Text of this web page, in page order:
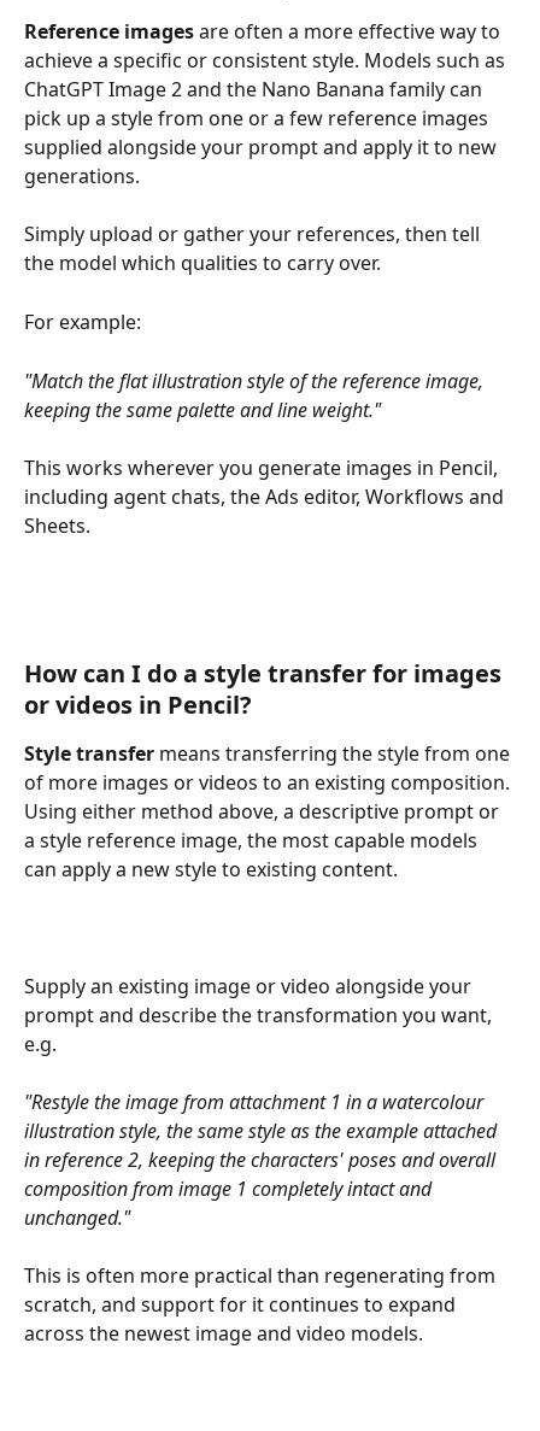
Reference images are often a more effective way to
achieve a specific or consistent style. Models such as
ChatGPT Image 2 and the Nano Banana family can
pick up a style from one or a few reference images
supplied alongside your prompt and apply it to new
generations.
Simply upload or gather your references, then tell
the model which qualities to carry over.
For example:
"Match the flat illustration style of the reference image,
keeping the same palette and line weight."
This works wherever you generate images in Pencil,
including agent chats, the Ads editor, Workflows and
Sheets.
How can I do a style transfer for images
or videos in Pencil?
Style transfer means transferring the style from one
of more images or videos to an existing composition.
Using either method above, a descriptive prompt or
a style reference image, the most capable models
can apply a new style to existing content.
Supply an existing image or video alongside your
prompt and describe the transformation you want,
e.g.
"Restyle the image from attachment 1 in a watercolour
illustration style, the same style as the example attached
in reference 2, keeping the characters' poses and overall
composition from image 1 completely intact and
unchanged."
This is often more practical than regenerating from
scratch, and support for it continues to expand
across the newest image and video models.